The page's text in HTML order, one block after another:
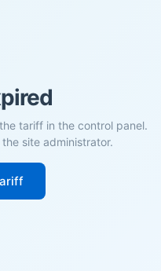
tariff in the control panel.
site administrator.